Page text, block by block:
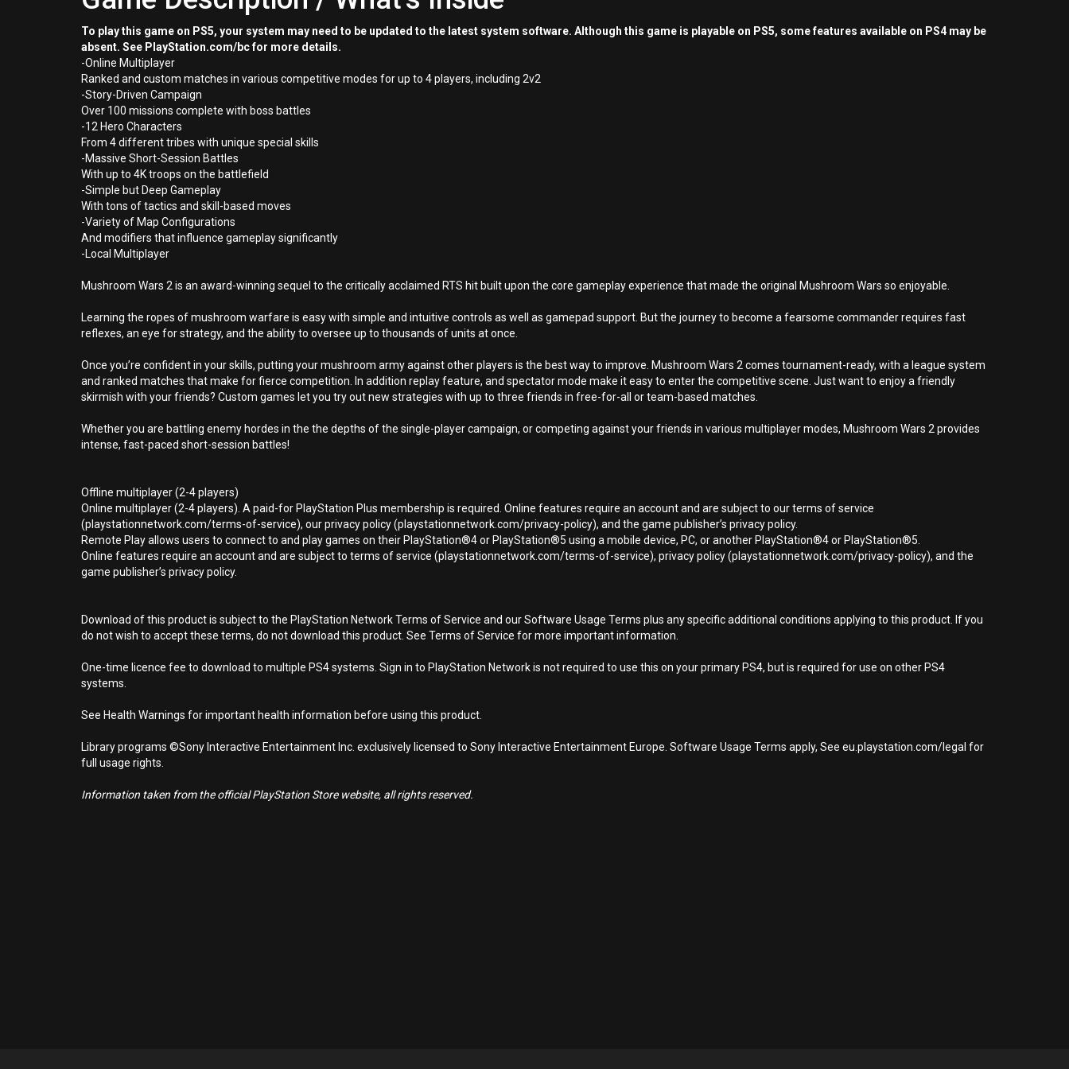
To play this game on PS5, your system may need to be updated to the latest system software. Although this game is playable on PS5, some features available on PS4 may be
absent. See PlayStation.com/bc for more details.
-Online Multiplayer
Ranked and custom matches in various competitive modes for up to 4 players, including 2v2
-Story-Driven Campaign
Over 100 missions complete with boss battles
-12 Hero Characters
From 4 different tribes with unique special skills
-Massive Short-Session Battles
With up to 4K troops on the battlefield
-Simple but Deep Gameplay
With tons of tactics and skill-based moves
-Variety of Map Configurations
And modifiers that influence gameplay significantly
-Local Multiplayer
Mushroom Wars 2 is an award-winning sequel to the critically acclaimed RTS hit built upon the core gameplay experience that made the original Mushroom Wars so enjoyable.
Learning the ropes of mushroom warfare is easy with simple and intuitive controls as well as gamepad support. But the journey to become a fearsome commander requires fast
reflexes, an eye for strategy, and the ability to oversee up to thousands of units at once.
Once you’re confident in your skills, putting your mushroom army against other players is the best way to improve. Mushroom Wars 2 comes tournament-ready, with a league system
and ranked matches that make for fierce competition. In addition replay feature, and spectator mode make it easy to enter the competitive scene. Just want to enjoy a friendly
skirmish with your friends? Custom games let you try out new strategies with up to three friends in free-for-all or team-based matches.
Whether you are battling enemy hordes in the the depths of the single-player campaign, or competing against your friends in various multiplayer modes, Mushroom Wars 2 provides
intense, fast-paced short-session battles!
Offline multiplayer (2-4 players)
Online multiplayer (2-4 players). A paid-for PlayStation Plus membership is required. Online features require an account and are subject to our terms of service
(playstationnetwork.com/terms-of-service), our privacy policy (playstationnetwork.com/privacy-policy), and the game publisher’s privacy policy.
Remote Play allows users to connect to and play games on their PlayStation®4 or PlayStation®5 using a mobile device, PC, or another PlayStation®4 or PlayStation®5.
Online features require an account and are subject to terms of service (playstationnetwork.com/terms-of-service), privacy policy (playstationnetwork.com/privacy-policy), and the
game publisher’s privacy policy.
Download of this product is subject to the PlayStation Network Terms of Service and our Software Usage Terms plus any specific additional conditions applying to this product. If you
do not wish to accept these terms, do not download this product. See Terms of Service for more important information.
One-time licence fee to download to multiple PS4 systems. Sign in to PlayStation Network is not required to use this on your primary PS4, but is required for use on other PS4
systems.
See Health Warnings for important health information before using this product.
Library programs ©Sony Interactive Entertainment Inc. exclusively licensed to Sony Interactive Entertainment Europe. Software Usage Terms apply, See eu.playstation.com/legal for
full usage rights.
Information taken from the official PlayStation Store website, all rights reserved.